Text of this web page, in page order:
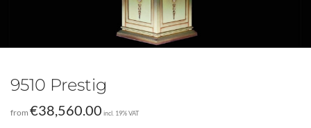
9510 Prestig
from €38,560.00 incl. 19% VAT